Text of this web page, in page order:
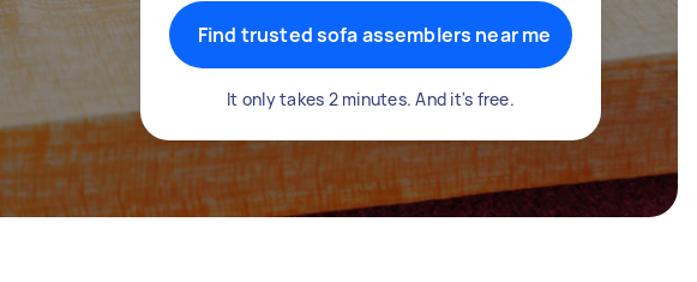
Find trusted sofa assemblers near me
It only takes 2 minutes. And it's free.